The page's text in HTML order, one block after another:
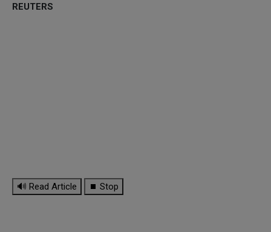
REUTERS
🔊 Read Article ⏹ Stop